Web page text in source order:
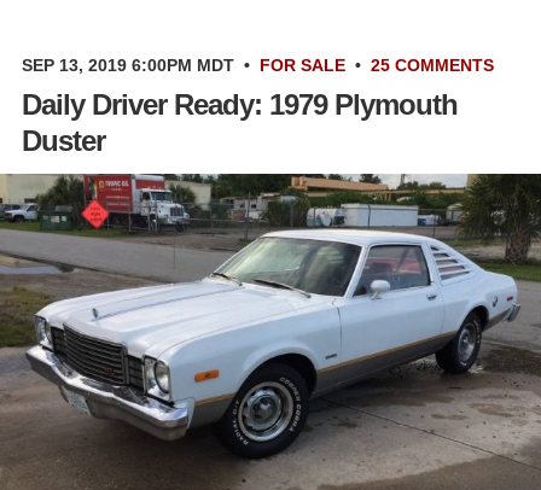
SEP 13, 2019 6:00PM MDT • FOR SALE • 25 COMMENTS
Daily Driver Ready: 1979 Plymouth
Duster